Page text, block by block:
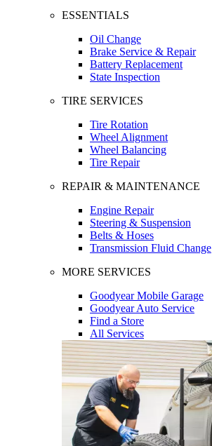
ESSENTIALS
Oil Change
Brake Service & Repair
Battery Replacement
State Inspection
TIRE SERVICES
Tire Rotation
Wheel Alignment
Wheel Balancing
Tire Repair
REPAIR & MAINTENANCE
Engine Repair
Steering & Suspension
Belts & Hoses
Transmission Fluid Change
MORE SERVICES
Goodyear Mobile Garage
Goodyear Auto Service
Find a Store
All Services